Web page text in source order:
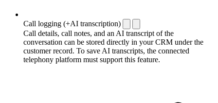
Call logging (+AI transcription)
Call details, call notes, and an AI transcript of the
conversation can be stored directly in your CRM under the
customer record. To save AI transcripts, the connected
telephony platform must support this feature.